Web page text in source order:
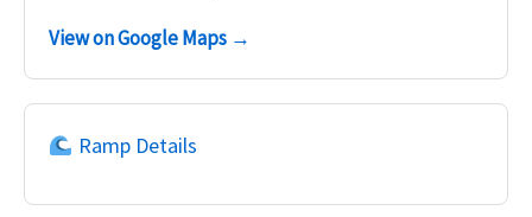
View on Google Maps →
Ramp Details